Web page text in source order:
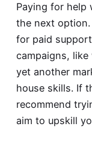
Paying for help
the next
for paid
campaigns, like
yet another
house skills. If
recommend
aim to upskill